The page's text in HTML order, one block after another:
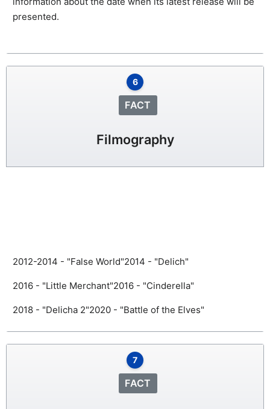
presented.
6
FACT
Filmography
2012-2014 - "False World"2014 - "Delich"
2016 - "Little Merchant"2016 - "Cinderella"
2018 - "Delicha 2"2020 - "Battle of the Elves"
7
FACT